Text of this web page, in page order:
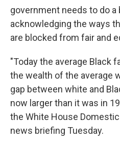
government needs to do
acknowledging the ways
are blocked from fair and
"Today the average Black
the wealth of the average
gap between white and
now larger than it was in
the White House
news briefing Tuesday.